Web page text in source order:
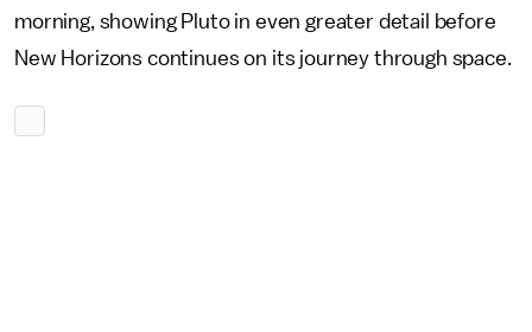
morning, showing Pluto in even greater detail before
New Horizons continues on its journey through space.